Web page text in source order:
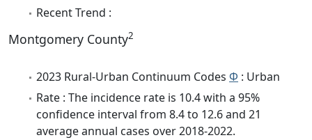
Recent Trend :
Montgomery County2
2023 Rural-Urban Continuum Codes Φ : Urban
Rate : The incidence rate is 10.4 with a 95%
confidence interval from 8.4 to 12.6 and 21
average annual cases over 2018-2022.